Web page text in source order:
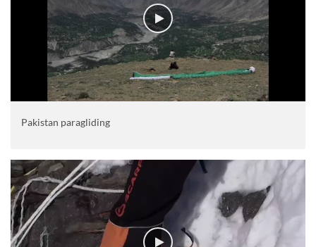
Pakistan paragliding